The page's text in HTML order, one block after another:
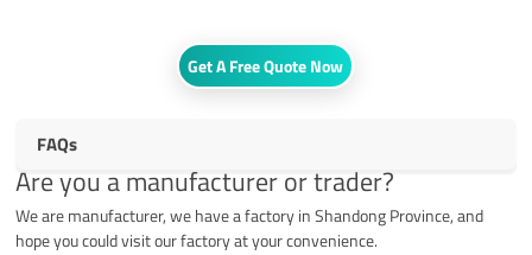
Get A Free Quote Now
FAQs
Are you a manufacturer or trader?
We are manufacturer, we have a factory in Shandong Province, and
hope you could visit our factory at your convenience.